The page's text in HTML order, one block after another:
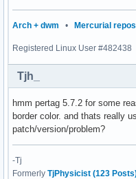
Arch + dwm • Mercurial repos
Registered Linux User #482438
Tjh_
hmm pertag 5.7.2 for some
border color. and thats really
patch/version/problem?
-Tj
Formerly TjPhysicist (123